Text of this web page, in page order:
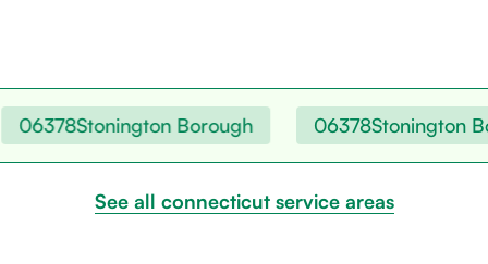
06378Stonington Borough 06378Stonington
See all connecticut service areas